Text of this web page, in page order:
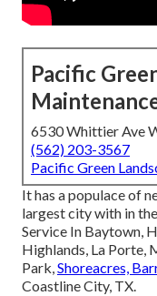
Pacific
6530 Whittier Ave
(562) 203-3567
Pacific Green
It has a populace of
largest city with in
Service In Baytown,
Highlands, La Porte,
Park,Shoreacres,
Coastline City, TX.